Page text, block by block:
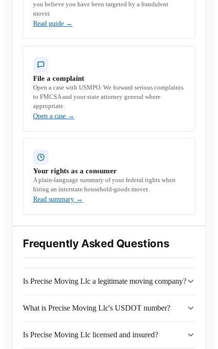
you believe you have been targeted by a fraudulent
mover.
Read guide →
File a complaint
Open a case with USMPO. We forward serious complaints
to FMCSA and your state attorney general where
appropriate.
Open a case →
Your rights as a consumer
A plain-language summary of your federal rights when
hiring an interstate household-goods mover.
Read summary →
Frequently Asked Questions
Is Precise Moving Llc a legitimate moving company?
What is Precise Moving Llc's USDOT number?
Is Precise Moving Llc licensed and insured?